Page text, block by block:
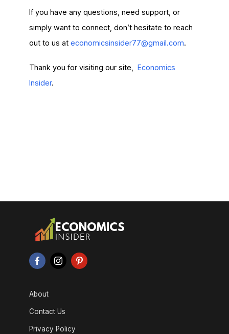
If you have any questions, need support, or
simply want to connect, don’t hesitate to reach
out to us at economicsinsider77@gmail.com.
Thank you for visiting our site, Economics
Insider.
About
Contact Us
Privacy Policy